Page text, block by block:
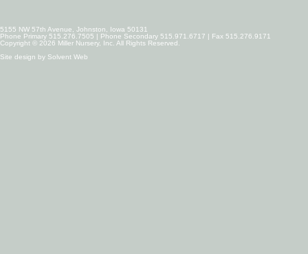
5155 NW 57th Avenue, Johnston, Iowa 50131
Phone Primary 515.276.7505 | Phone Secondary 515.971.6717 | Fax 515.276.9171
Copyright © 2026 Miller Nursery, Inc. All Rights Reserved.
Site design by Solvent Web